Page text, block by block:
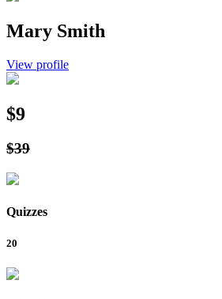
Mary Smith
View profile
$9
$39
Quizzes
20